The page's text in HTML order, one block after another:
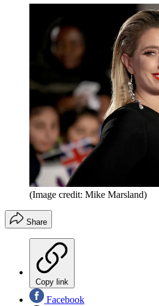
(Image credit: Mike Marsland)
Share
Copy link
Facebook